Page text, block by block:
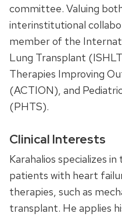
committee. Valuing
interinstitutional
member of the
Lung Transplant
Therapies Improving
(ACTION), and
(PHTS).
Clinical Interests
Karahalios specializes
patients with heart
therapies, such as
transplant. He applies